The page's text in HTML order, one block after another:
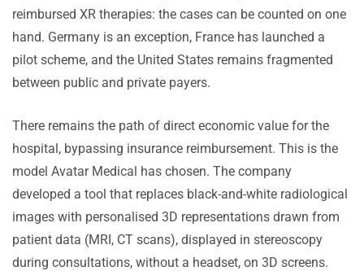
reimbursed XR therapies: the cases can be counted on one
hand. Germany is an exception, France has launched a
pilot scheme, and the United States remains fragmented
between public and private payers.
There remains the path of direct economic value for the
hospital, bypassing insurance reimbursement. This is the
model Avatar Medical has chosen. The company
developed a tool that replaces black-and-white radiological
images with personalised 3D representations drawn from
patient data (MRI, CT scans), displayed in stereoscopy
during consultations, without a headset, on 3D screens.